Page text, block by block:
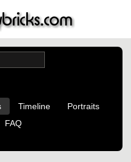
Timeline
Portraits
FAQ